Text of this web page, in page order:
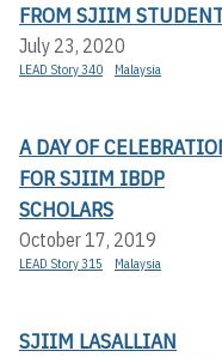
FROM SJIIM
July 23, 2020
LEAD Story 340 Malaysia
A DAY OF
FOR SJIIM IBDP
SCHOLARS
October 17, 2019
LEAD Story 315 Malaysia
SJIIM LASALLIAN